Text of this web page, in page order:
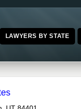
LAWYERS BY STATE